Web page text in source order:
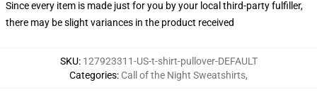
Since every item is made just for you by your local third-party fulfiller,
there may be slight variances in the product received
SKU: 127923311-US-t-shirt-pullover-DEFAULT
Categories: Call of the Night Sweatshirts,